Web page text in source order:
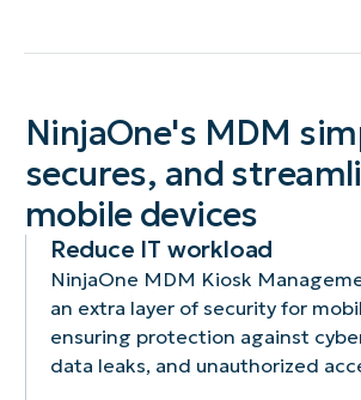
NinjaOne's MDM
secures, and
mobile devices
Reduce IT workload
NinjaOne MDM Kiosk
an extra layer of security for
ensuring protection against
data leaks, and unauthorized